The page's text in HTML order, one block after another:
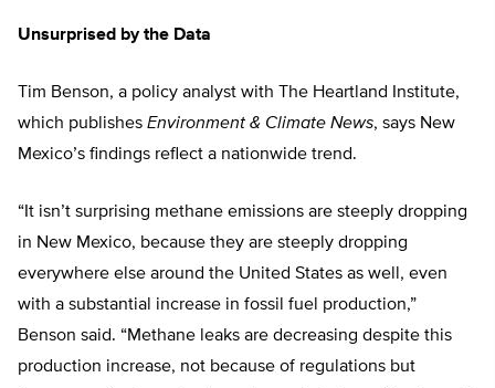
Unsurprised by the Data
Tim Benson, a policy analyst with The Heartland Institute,
which publishes Environment & Climate News, says New
Mexico’s findings reflect a nationwide trend.
“It isn’t surprising methane emissions are steeply dropping
in New Mexico, because they are steeply dropping
everywhere else around the United States as well, even
with a substantial increase in fossil fuel production,”
Benson said. “Methane leaks are decreasing despite this
production increase, not because of regulations but